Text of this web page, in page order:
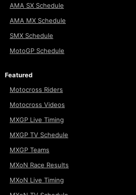
AMA SX Schedule
AMA MX Schedule
SMX Schedule
MotoGP Schedule
Featured
Motocross Riders
Motocross Videos
MXGP Live Timing
MXGP TV Schedule
MXGP Teams
MXoN Race Results
MXoN Live Timing